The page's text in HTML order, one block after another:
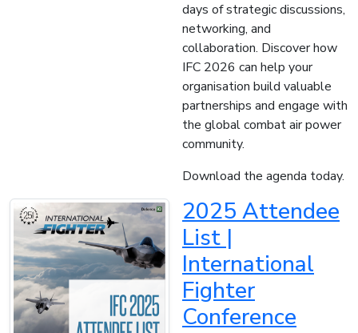
days of strategic discussions,
networking, and
collaboration. Discover how
IFC 2026 can help your
organisation build valuable
partnerships and engage with
the global combat air power
community.
Download the agenda today.
2025 Attendee
List |
International
Fighter
Conference